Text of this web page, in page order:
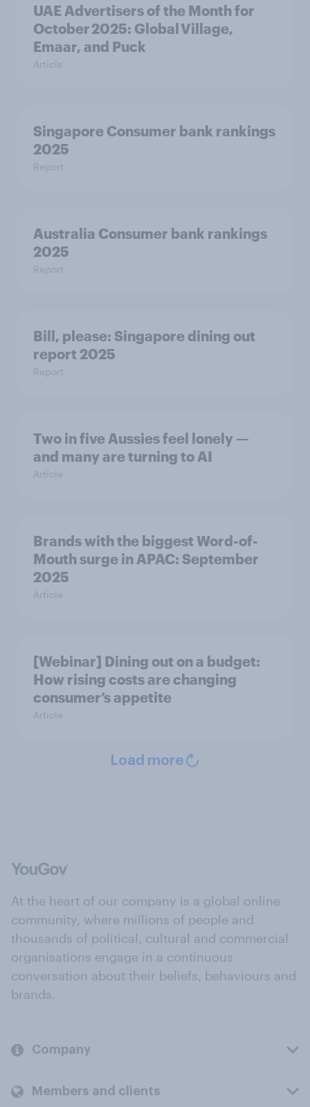
UAE Advertisers of the Month for
October 2025: Global Village,
Emaar, and Puck
Article
Singapore Consumer bank rankings
2025
Report
Australia Consumer bank rankings
2025
Report
Bill, please:​ Singapore dining out
report 2025​
Report
Two in five Aussies feel lonely —
and many are turning to AI
Article
Brands with the biggest Word-of-
Mouth surge in APAC: September
2025
Article
[Webinar] Dining out on a budget:
How rising costs are changing
consumer’s appetite
Article
Load more
At the heart of our company is a global online
community, where millions of people and
thousands of political, cultural and commercial
organisations engage in a continuous
conversation about their beliefs, behaviours and
brands.
Company
Members and clients